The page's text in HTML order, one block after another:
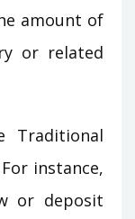
amount of
or related
Traditional
instance,
or deposit